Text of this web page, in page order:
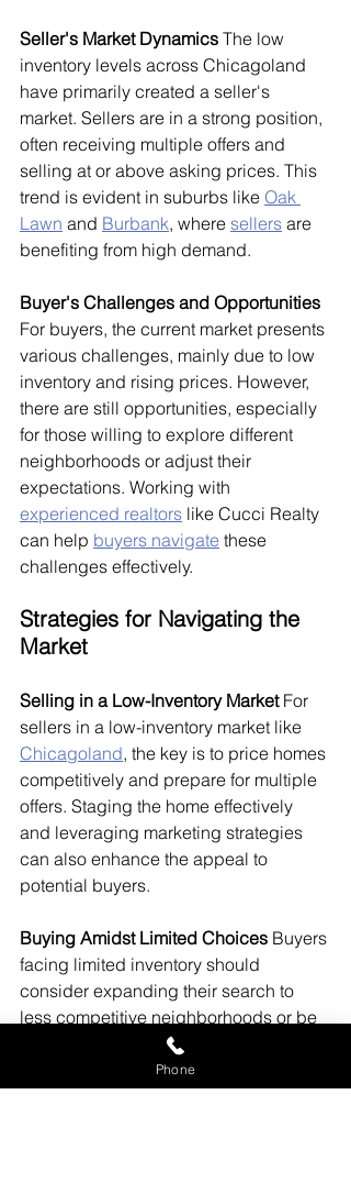
Seller's Market Dynamics The low
inventory levels across Chicagoland
have primarily created a seller's
market. Sellers are in a strong position,
often receiving multiple offers and
selling at or above asking prices. This
trend is evident in suburbs like Oak
Lawn and Burbank, where sellers are
benefiting from high demand.
Buyer's Challenges and Opportunities
For buyers, the current market presents
various challenges, mainly due to low
inventory and rising prices. However,
there are still opportunities, especially
for those willing to explore different
neighborhoods or adjust their
expectations. Working with
experienced realtors like Cucci Realty
can help buyers navigate these
challenges effectively.
Strategies for Navigating the
Market
Selling in a Low-Inventory Market For
sellers in a low-inventory market like
Chicagoland, the key is to price homes
competitively and prepare for multiple
offers. Staging the home effectively
and leveraging marketing strategies
can also enhance the appeal to
potential buyers.
Buying Amidst Limited Choices Buyers
facing limited inventory should
consider expanding their search to
less competitive neighborhoods or be
prepared to act quickly when suitable
properties become available.
Phone